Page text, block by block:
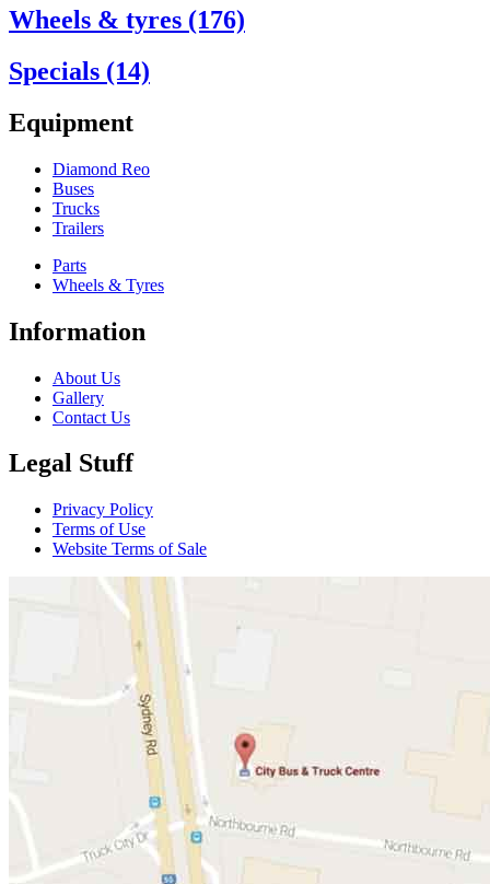
Wheels & tyres (176)
Specials (14)
Equipment
Diamond Reo
Buses
Trucks
Trailers
Parts
Wheels & Tyres
Information
About Us
Gallery
Contact Us
Legal Stuff
Privacy Policy
Terms of Use
Website Terms of Sale